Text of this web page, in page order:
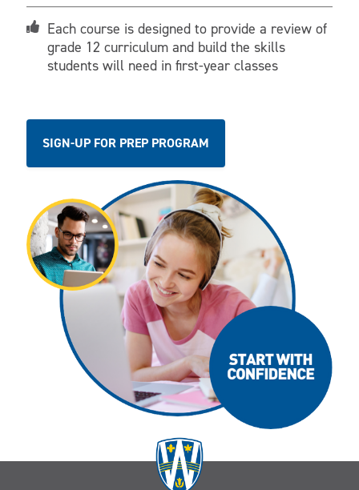
Each course is designed to provide a review of
grade 12 curriculum and build the skills
students will need in first-year classes
SIGN-UP FOR PREP PROGRAM